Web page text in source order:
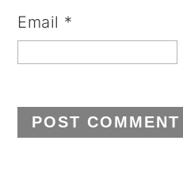
Email *